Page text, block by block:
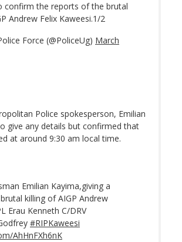
confirm the reports of the brutal
Andrew Felix Kaweesi.1/2
Force (@PoliceUg) March
Police spokesperson, Emilian
give any details but confirmed that
at around 9:30 am local time.
Emilian Kayima,giving a
killing of AIGP Andrew
Erau Kenneth C/DRV
#RIPKaweesi
AhHnFXh6nK